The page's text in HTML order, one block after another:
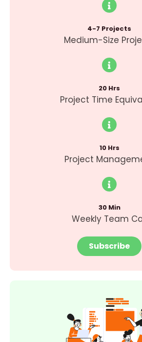
4-7 Projects
Medium-Size
20 Hrs
Project Time
10 Hrs
Project
30 Min
Weekly Team
Subscribe